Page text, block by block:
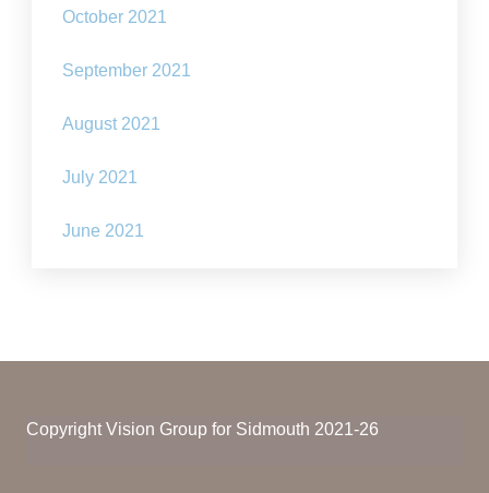
October 2021
September 2021
August 2021
July 2021
June 2021
Copyright Vision Group for Sidmouth 2021-26